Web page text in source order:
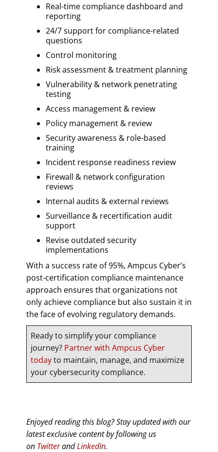
Real-time compliance dashboard and
reporting
24/7 support for compliance-related
questions
Control monitoring
Risk assessment & treatment planning
Vulnerability & network penetrating
testing
Access management & review
Policy management & review
Security awareness & role-based
training
Incident response readiness review
Firewall & network configuration
reviews
Internal audits & external reviews
Surveillance & recertification audit
support
Revise outdated security
implementations
With a success rate of 95%, Ampcus Cyber’s
post-certification compliance maintenance
approach ensures that organizations not
only achieve compliance but also sustain it in
the face of evolving regulatory demands.
Ready to simplify your compliance
journey? Partner with Ampcus Cyber
todayto maintain, manage, and maximize
your cybersecurity compliance.
Enjoyed reading this blog? Stay updated with our
latest exclusive content by following us
on TwitterandLinkedIn.